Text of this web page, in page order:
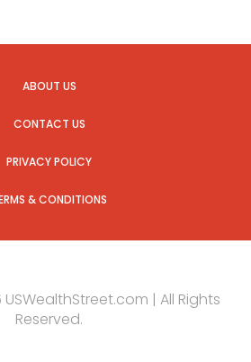
ABOUT US
CONTACT US
PRIVACY POLICY
& CONDITIONS
| All Rights
Reserved.